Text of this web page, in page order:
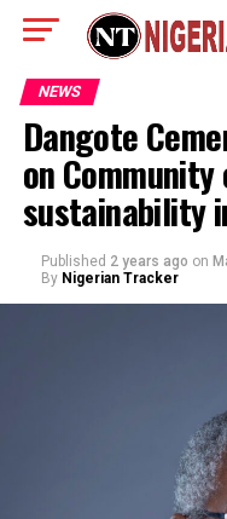
NEWS
Dangote
on
sustainability
Published 2 years ago on
By Nigerian Tracker